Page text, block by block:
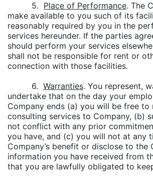
5. Place of Performance. The
make available to you such of its
reasonably required by you in the
services hereunder. If the parties
should perform your services
shall not be responsible for rent or
connection with those facilities.
6. Warranties. You represent,
undertake that on the day your
Company ends (a) you will be free to
consulting services to Company, (b)
not conflict with any prior
you have, and (c) you will not at any
Company’s benefit or disclose to the
information you have received from
that you are lawfully obligated to